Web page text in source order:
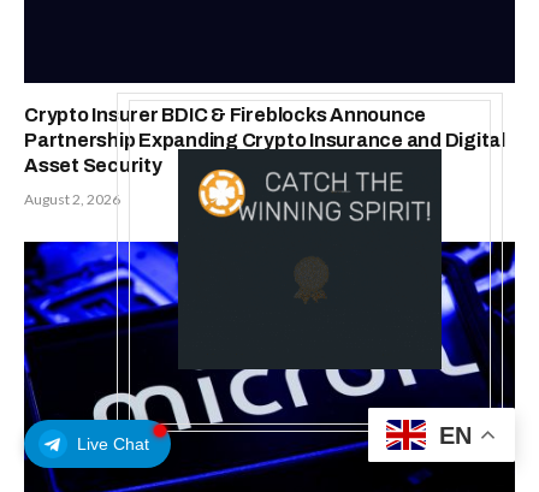
Live Chat
Crypto Insurer BDIC & Fireblocks Announce
Partnership Expanding Crypto Insurance and Digital
Asset Security
August 2, 2026
EN